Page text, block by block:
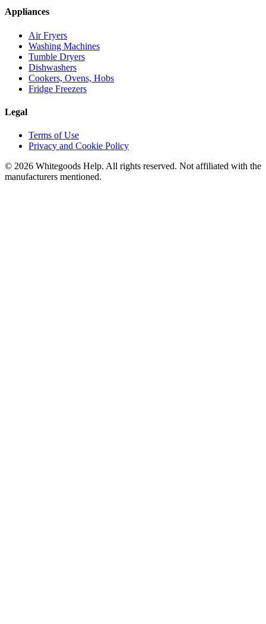
Appliances
Air Fryers
Washing Machines
Tumble Dryers
Dishwashers
Cookers, Ovens, Hobs
Fridge Freezers
Legal
Terms of Use
Privacy and Cookie Policy
© 2026 Whitegoods Help. All rights reserved. Not affiliated with the
manufacturers mentioned.